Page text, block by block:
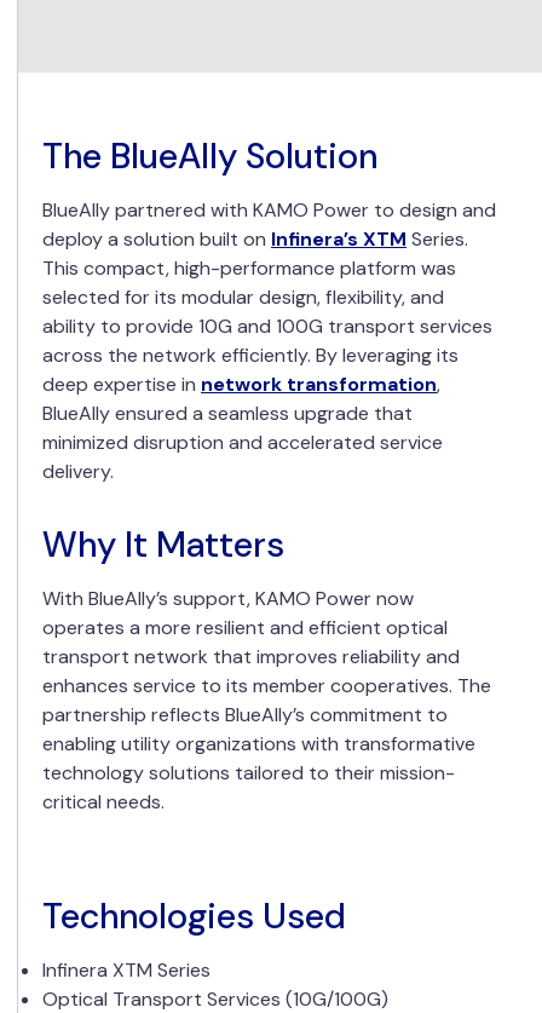
The BlueAlly Solution
BlueAlly partnered with KAMO Power to design and
deploy a solution built on Infinera’s XTM Series.
This compact, high-performance platform was
selected for its modular design, flexibility, and
ability to provide 10G and 100G transport services
across the network efficiently. By leveraging its
deep expertise in network transformation,
BlueAlly ensured a seamless upgrade that
minimized disruption and accelerated service
delivery.
Why It Matters
With BlueAlly’s support, KAMO Power now
operates a more resilient and efficient optical
transport network that improves reliability and
enhances service to its member cooperatives. The
partnership reflects BlueAlly’s commitment to
enabling utility organizations with transformative
technology solutions tailored to their mission-
critical needs.
Technologies Used
Infinera XTM Series
Optical Transport Services (10G/100G)